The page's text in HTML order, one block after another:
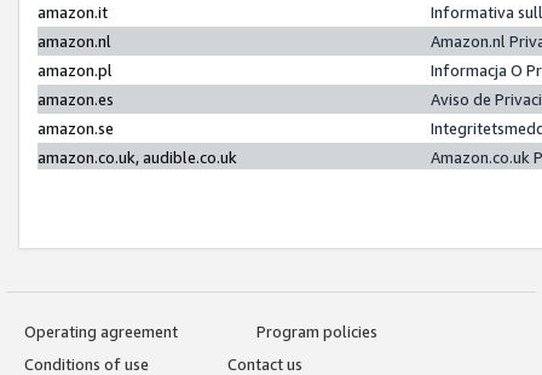
amazon.it
Informativa
amazon.nl
Amazon.nl
amazon.pl
Informacja O
amazon.es
Aviso de
amazon.se
amazon.co.uk, audible.co.uk
Amazon.co.uk
Operating agreement
Program policies
Conditions of use
Contact us